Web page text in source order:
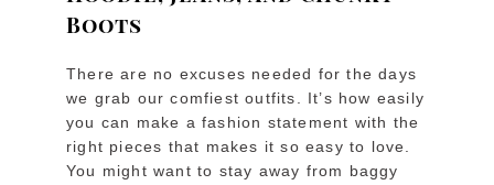
Boots
There are no excuses needed for the days
we grab our comfiest outfits. It’s how easily
you can make a fashion statement with the
right pieces that makes it so easy to love.
You might want to stay away from baggy